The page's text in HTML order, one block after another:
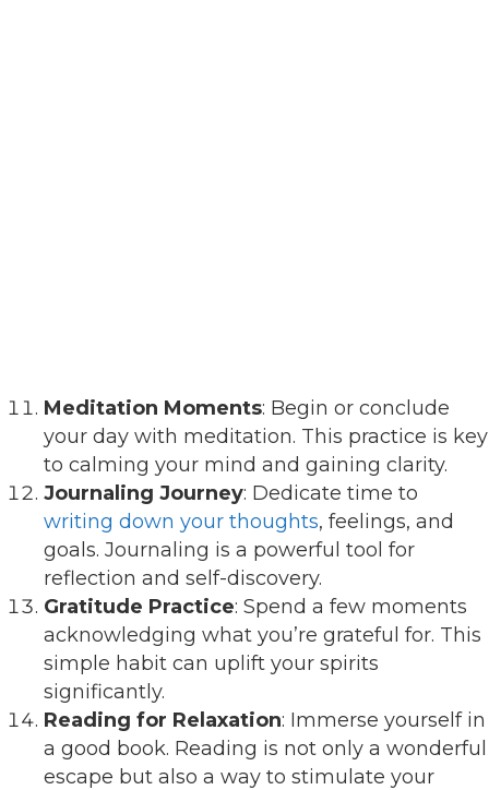
Meditation Moments: Begin or conclude
your day with meditation. This practice is key
to calming your mind and gaining clarity.
Journaling Journey: Dedicate time to
writing down your thoughts, feelings, and
goals. Journaling is a powerful tool for
reflection and self-discovery.
Gratitude Practice: Spend a few moments
acknowledging what you’re grateful for. This
simple habit can uplift your spirits
significantly.
Reading for Relaxation: Immerse yourself in
a good book. Reading is not only a wonderful
escape but also a way to stimulate your